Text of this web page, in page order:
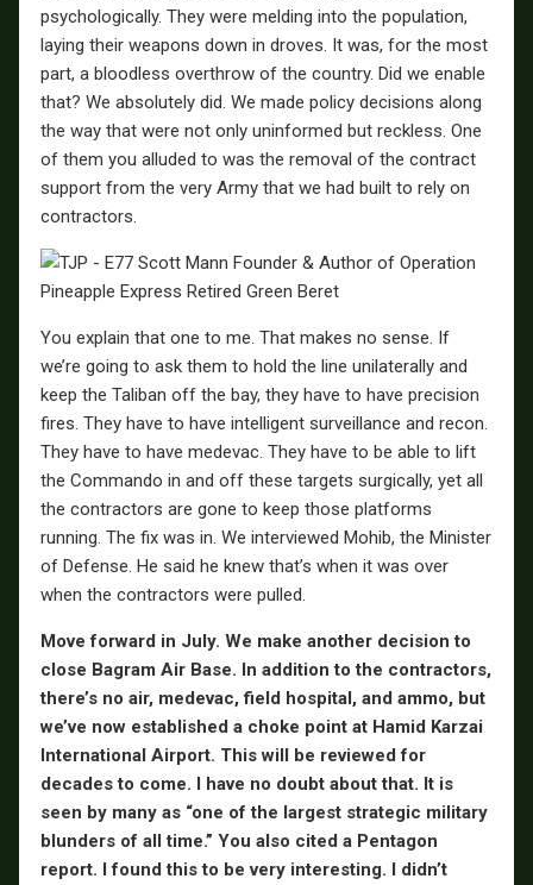
psychologically. They were melding into the population,
laying their weapons down in droves. It was, for the most
part, a bloodless overthrow of the country. Did we enable
that? We absolutely did. We made policy decisions along
the way that were not only uninformed but reckless. One
of them you alluded to was the removal of the contract
support from the very Army that we had built to rely on
contractors.
You explain that one to me. That makes no sense. If
we’re going to ask them to hold the line unilaterally and
keep the Taliban off the bay, they have to have precision
fires. They have to have intelligent surveillance and recon.
They have to have medevac. They have to be able to lift
the Commando in and off these targets surgically, yet all
the contractors are gone to keep those platforms
running. The fix was in. We interviewed Mohib, the Minister
of Defense. He said he knew that’s when it was over
when the contractors were pulled.
Move forward in July. We make another decision to
close Bagram Air Base. In addition to the contractors,
there’s no air, medevac, field hospital, and ammo, but
we’ve now established a choke point at Hamid Karzai
International Airport. This will be reviewed for
decades to come. I have no doubt about that. It is
seen by many as “one of the largest strategic military
blunders of all time.” You also cited a Pentagon
report. I found this to be very interesting. I didn’t